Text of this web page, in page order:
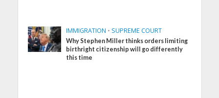
IMMIGRATION • SUPREME COURT
Why Stephen Miller thinks orders limiting
birthright citizenship will go differently
this time